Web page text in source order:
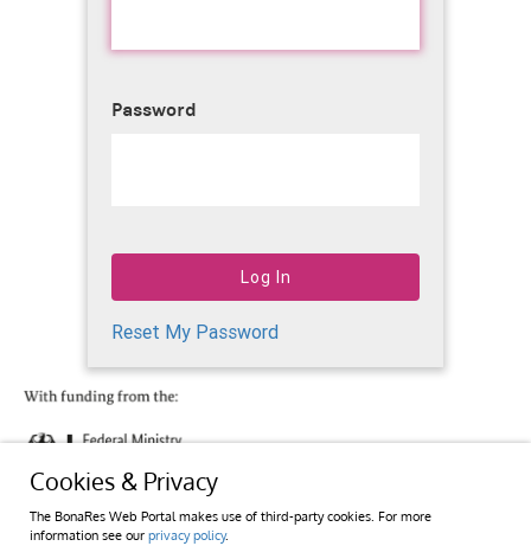
Cookies & Privacy
The BonaRes Web Portal makes use of third-party cookies. For more
information see our privacy policy.
Password
Reset My Password